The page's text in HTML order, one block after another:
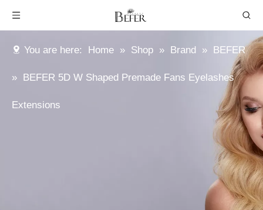
You are here: Home » Shop » Brand » BEFER
» BEFER 5D W Shaped Premade Fans Eyelashes
Extensions